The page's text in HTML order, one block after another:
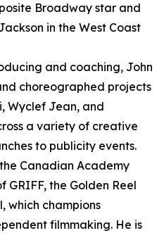
Broadway star and
in the West Coast
and coaching, John
choreographed projects
Wyclef Jean, and
a variety of creative
to publicity events.
Canadian Academy
the Golden Reel
which champions
filmmaking. He is